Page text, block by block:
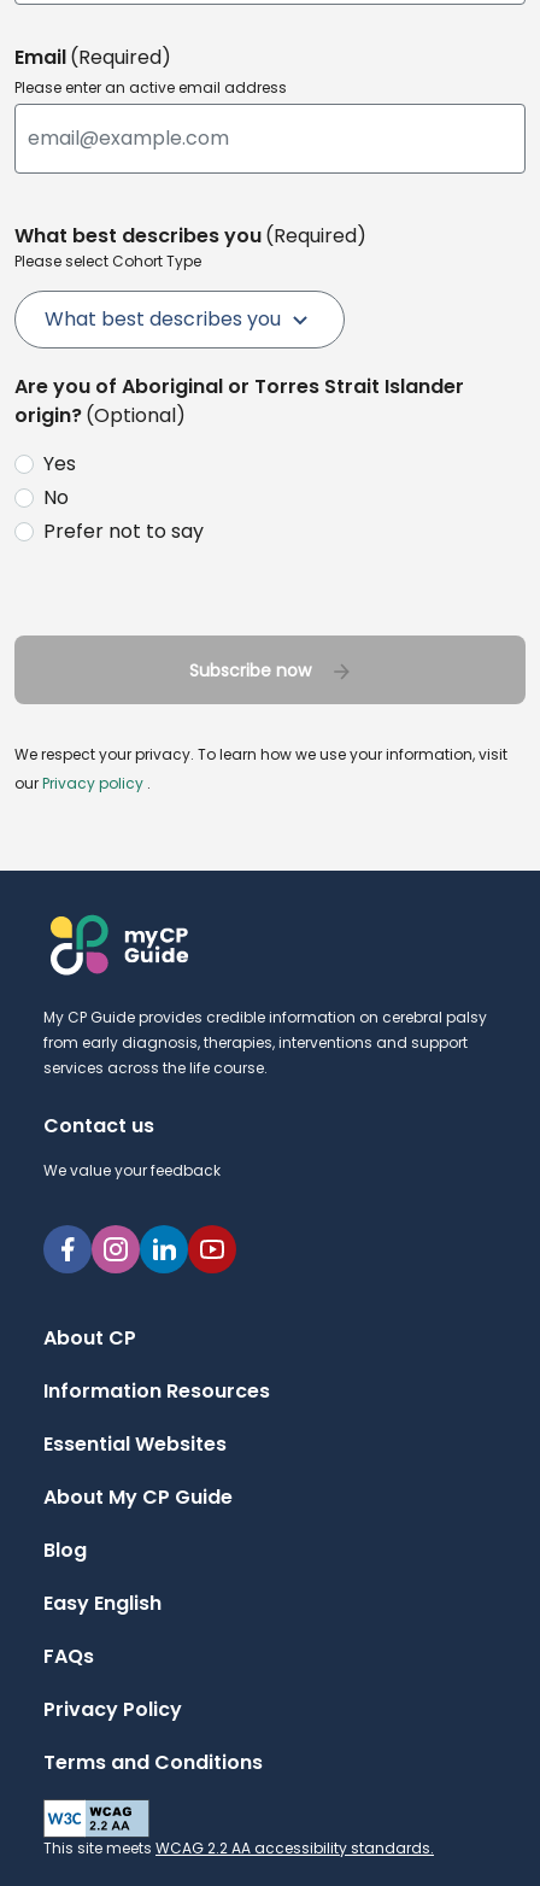
Email(Required)
Please enter an active email address
What best describes you(Required)
Please select Cohort Type
What best describes you
Are you of Aboriginal or Torres Strait Islander
origin?(Optional)
Yes
No
Prefer not to say
Subscribe now
We respect your privacy. To learn how we use your information, visit
ourPrivacy policy.
My CP Guide provides credible information on cerebral palsy
from early diagnosis, therapies, interventions and support
services across the life course.
Contact us
We value your feedback
About CP
Information Resources
Essential Websites
About My CP Guide
Blog
Easy English
FAQs
Privacy Policy
Terms and Conditions
This site meets WCAG 2.2 AA accessibility standards.